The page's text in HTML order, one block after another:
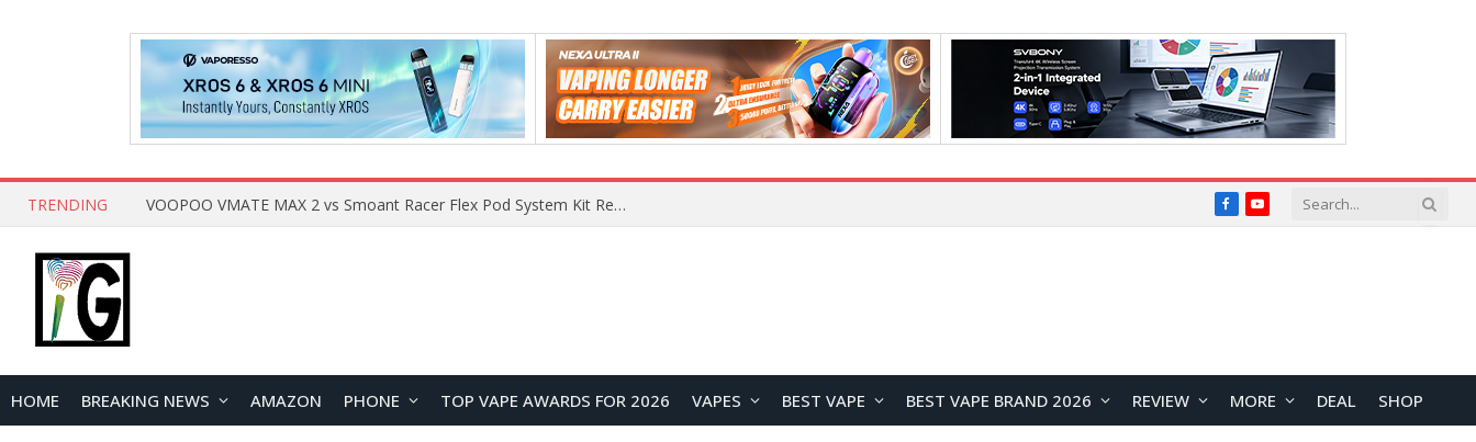
TRENDING What Are The Features Of Cryptocurrency, And What Are The Benefits Of Investing In Them? FacebookYouTube
HOME BREAKING NEWS AMAZON PHONE TOP VAPE AWARDS FOR 2026 VAPES BEST VAPE BEST VAPE BRAND 2026 REVIEW MORE DEAL SHOP